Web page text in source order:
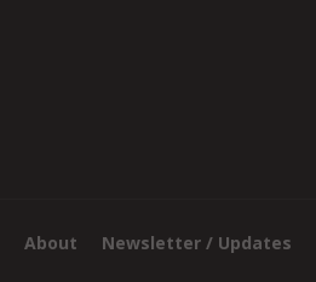
About Newsletter / Updates